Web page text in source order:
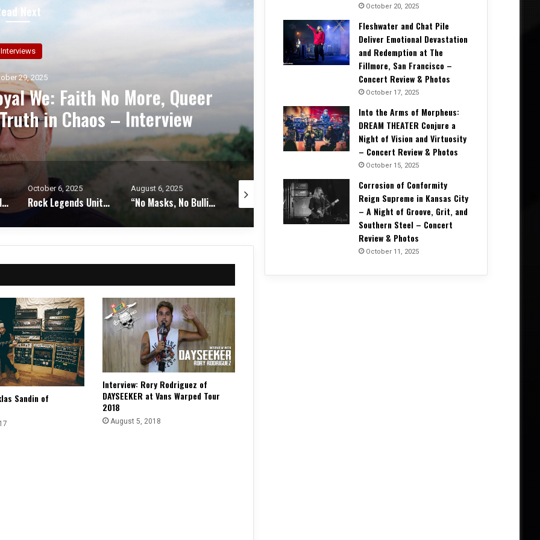
Next
Interviews
22, 2025
on Heavy Pettin’s Revival:
Writing a New
– Interview
Rock Legends Unite: Jeff
Cover Foghat’s Classic! –
Rock Legends Unite: Jeff Keith & Miljenko Matijević Cover Foghat’s Classic! – Exclusive Interview
August 6, 2025
“No Masks, No Bullies, Just Truth”: PALEFACE SWISS Guitarist Yannick Lehmann on Vulnerability, Tone, and Touring Triumphs – Interview
July 30, 2025
Interview: Drummer JEFF FABB on Solo Evolution, Listening Deeply, and Finding His Voice Chaos, Coffee, and CLOCKWORK ECHO: Gabriel Ryan on Touring, Tech, and Twisted Lullabies – Interview
April 15, 2025
Interview: Yngwie Malmsteen – The Maestro Reflects on 40 Years of Shredding and ‘
April 3, 2025
Sandin of
Interview: Rory Rodriguez of
DAYSEEKER at Vans Warped Tour
2018
August 5, 2018
October 20, 2025
Fleshwater and Chat Pile
Deliver Emotional Devastation
and Redemption at The
Fillmore, San Francisco –
Concert Review & Photos
October 17, 2025
Into the Arms of Morpheus:
DREAM THEATER Conjure a
Night of Vision and Virtuosity
– Concert Review & Photos
October 15, 2025
Corrosion of Conformity
Reign Supreme in Kansas City
– A Night of Groove, Grit, and
Southern Steel – Concert
Review & Photos
October 11, 2025